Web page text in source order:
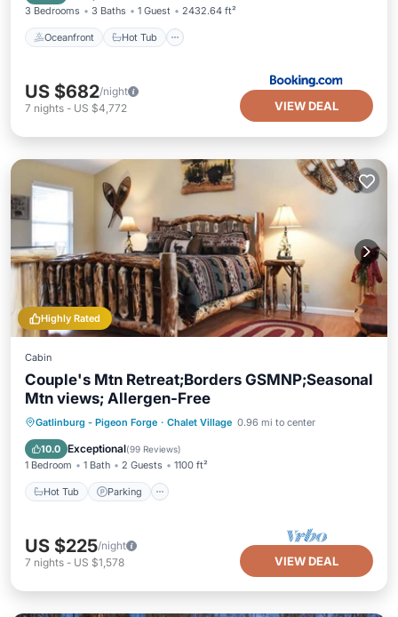
3 Bedrooms 3 Baths 1 Guest 2432.64 ft²
Oceanfront Hot Tub
US $682/night
7 nights - US $4,772 VIEW DEAL
Highly Rated
Cabin
Couple's Mtn Retreat;Borders GSMNP;Seasonal
Mtn views; Allergen-Free
Gatlinburg - Pigeon Forge · Chalet Village 0.96 mi to center
10.0 Exceptional(99 Reviews)
1 Bedroom 1 Bath 2 Guests 1100 ft²
Hot Tub Parking
Hot Tub Parking
Pool
Ocean View
US $225/night
7 nights - US $1,578 VIEW DEAL